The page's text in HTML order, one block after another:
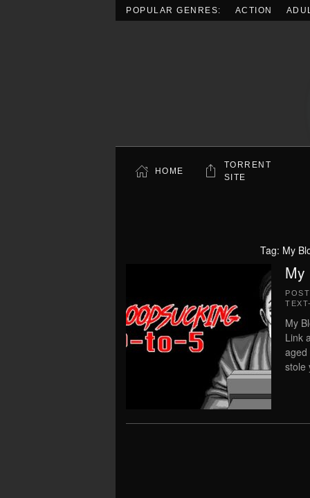
POPULAR GENRES: ACTION
HOME
TORRENT
SITE
Tag: My
My
My
Link
aged
stole